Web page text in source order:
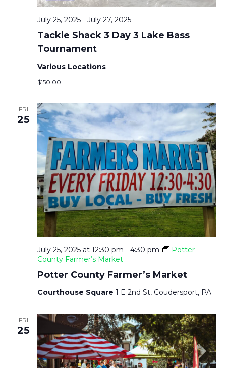
Tackle Shack 3 Day 3 Lake Bass
Tournament
July 25, 2025- July 27, 2025
Various Locations
$150.00
FRI
25
Potter County Farmer’s Market
July 25, 2025 at 12:30 pm - 4:30 pm
Potter
County Farmer’s Market
Courthouse Square 1 E 2nd St, Coudersport, PA
FRI
25